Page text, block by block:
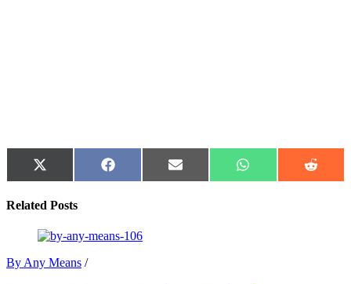
Share
on
(Twitter)
Share
on
Share
on
Share
on
Share
on
Related Posts
By Any Means /